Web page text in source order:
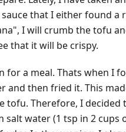
that I either found a
I will crumb the tofu
that it will be crispy.
for a meal. Thats when I
then fried it. This
tofu. Therefore, I
salt water (1 tsp in 2